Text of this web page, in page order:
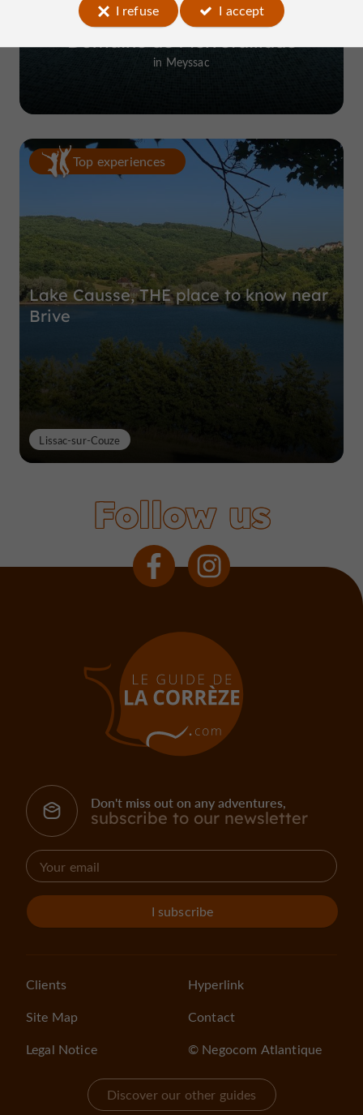
Domaine de Pierretaillade
in Meyssac
Top experiences
Lake Causse, THE place to know near
Brive
Lissac-sur-Couze
Follow us
Don't miss out on any adventures,
subscribe to our newsletter
I subscribe
Clients
Site Map
Legal Notice
Hyperlink
Contact
© Negocom Atlantique
Discover our other guides
I refuse
I accept